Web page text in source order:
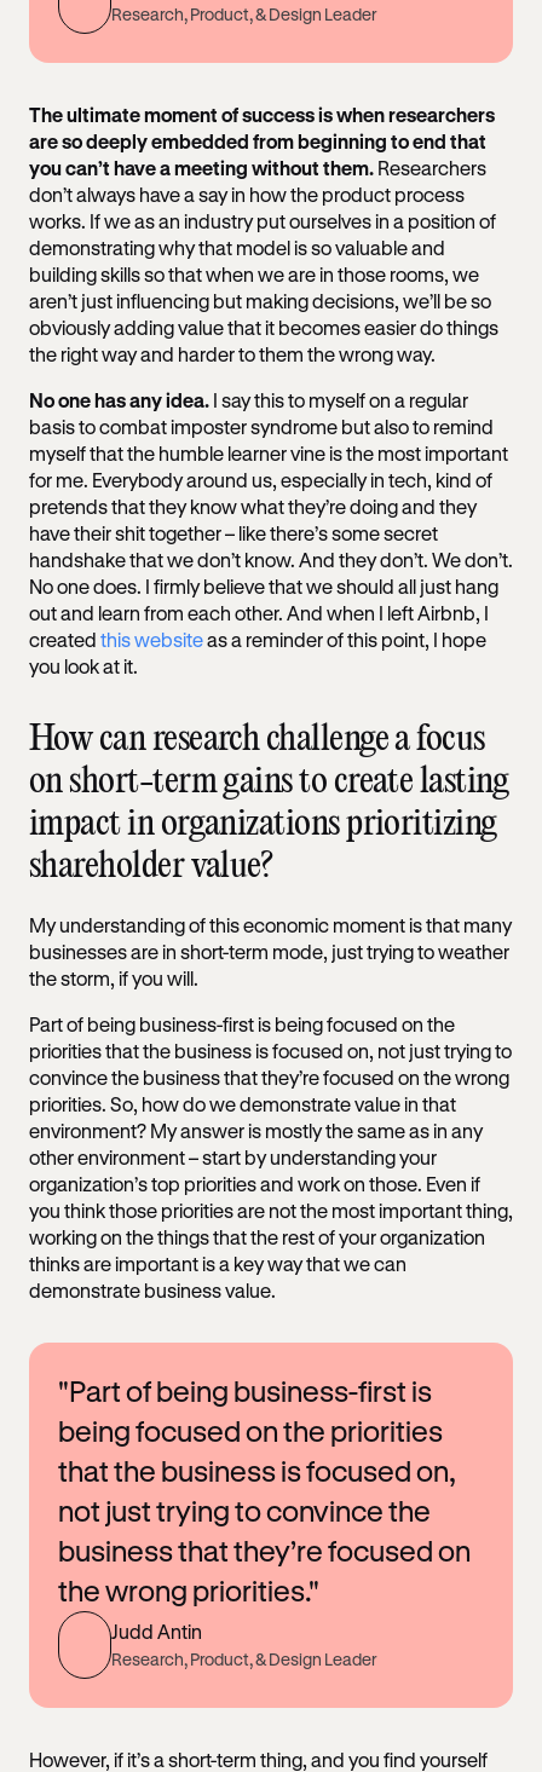
Research, Product, & Design Leader
The ultimate moment of success is when researchers
are so deeply embedded from beginning to end that
you can’t have a meeting without them. Researchers
don’t always have a say in how the product process
works. If we as an industry put ourselves in a position of
demonstrating why that model is so valuable and
building skills so that when we are in those rooms, we
aren’t just influencing but making decisions, we’ll be so
obviously adding value that it becomes easier do things
the right way and harder to them the wrong way.
No one has any idea. I say this to myself on a regular
basis to combat imposter syndrome but also to remind
myself that the humble learner vine is the most important
for me. Everybody around us, especially in tech, kind of
pretends that they know what they’re doing and they
have their shit together – like there’s some secret
handshake that we don’t know. And they don’t. We don’t.
No one does. I firmly believe that we should all just hang
out and learn from each other. And when I left Airbnb, I
created this websiteas a reminder of this point, I hope
you look at it.
How can research challenge a focus
on short-term gains to create lasting
impact in organizations prioritizing
shareholder value?
My understanding of this economic moment is that many
businesses are in short-term mode, just trying to weather
the storm, if you will.
Part of being business-first is being focused on the
priorities that the business is focused on, not just trying to
convince the business that they’re focused on the wrong
priorities. So, how do we demonstrate value in that
environment? My answer is mostly the same as in any
other environment – start by understanding your
organization’s top priorities and work on those. Even if
you think those priorities are not the most important thing,
working on the things that the rest of your organization
thinks are important is a key way that we can
demonstrate business value.
"Part of being business-first is
being focused on the priorities
that the business is focused on,
not just trying to convince the
business that they’re focused on
the wrong priorities."
Judd Antin
Research, Product, & Design Leader
However, if it’s a short-term thing, and you find yourself